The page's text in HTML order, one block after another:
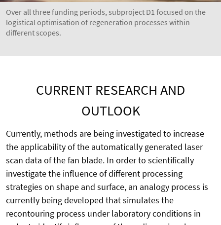
Over all three funding periods, subproject D1 focused on the
logistical optimisation of regeneration processes within
different scopes.
CURRENT RESEARCH AND
OUTLOOK
Currently, methods are being investigated to increase
the applicability of the automatically generated laser
scan data of the fan blade. In order to scientifically
investigate the influence of different processing
strategies on shape and surface, an analogy process is
currently being developed that simulates the
recontouring process under laboratory conditions in